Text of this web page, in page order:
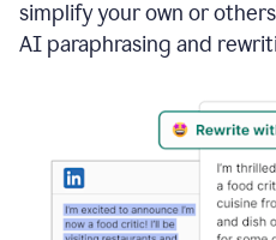
simplify your own or
AI paraphrasing and